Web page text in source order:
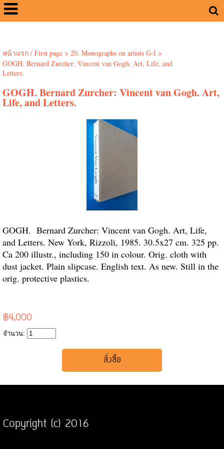
หน้าแรก / First page> 20. Monographs on artists G-I>
GOGH. Bernard Zurcher: Vincent van Gogh. Art, Life, and
Letters.
GOGH. Bernard Zurcher: Vincent van Gogh. Art,
Life, and Letters.
GOGH. Bernard Zurcher: Vincent van Gogh. Art, Life,
and Letters. New York, Rizzoli, 1985. 30.5x27 cm. 325 pp.
Ca 200 illustr., including 150 in colour. Orig. cloth with
dust jacket. Plain slipcase. English text. As new. Still in the
orig. protective plastics.
฿4,000
จำนวน:
Copyright (c) 2016